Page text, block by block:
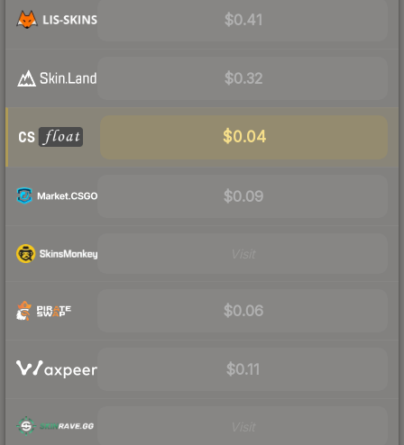
$0.41
$0.32
$0.04
$0.09
$0.06
$0.11